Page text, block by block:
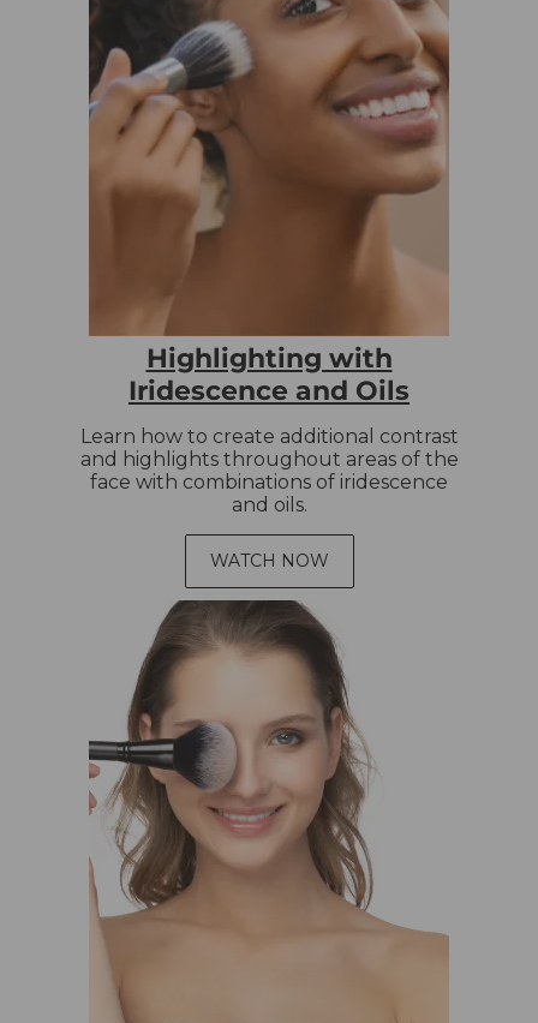
Highlighting with
Iridescence and Oils
Learn how to create additional contrast
and highlights throughout areas of the
face with combinations of iridescence
and oils.
WATCH NOW